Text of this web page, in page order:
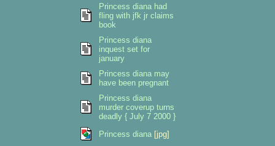
Princess diana had
fling with jfk jr claims
book
Princess diana
inquest set for
january
Princess diana may
have been pregnant
Princess diana
murder coverup turns
deadly { July 7 2000 }
Princess diana [jpg]